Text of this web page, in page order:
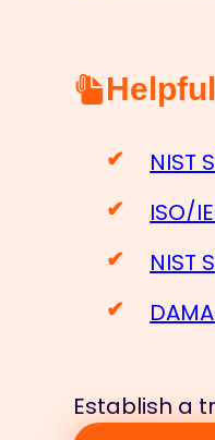
NIST
ISO/
NIST
Establish a